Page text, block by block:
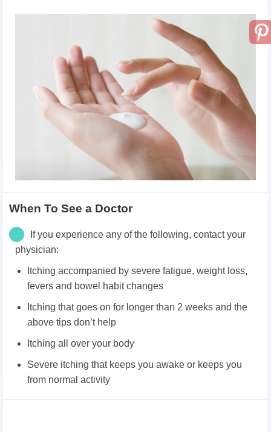
When To See a Doctor
If you experience any of the following, contact your
physician:
Itching accompanied by severe fatigue, weight loss,
fevers and bowel habit changes
Itching that goes on for longer than 2 weeks and the
above tips don’t help
Itching all over your body
Severe itching that keeps you awake or keeps you
from normal activity